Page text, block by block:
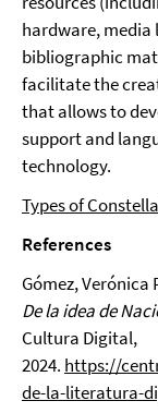
hardware, media
bibliographic
facilitate the
that allows to
support and
technology.
Types of
References
Gómez, Verónica
De la idea de
Cultura Digital,
2024. https://
de-la-literatura-